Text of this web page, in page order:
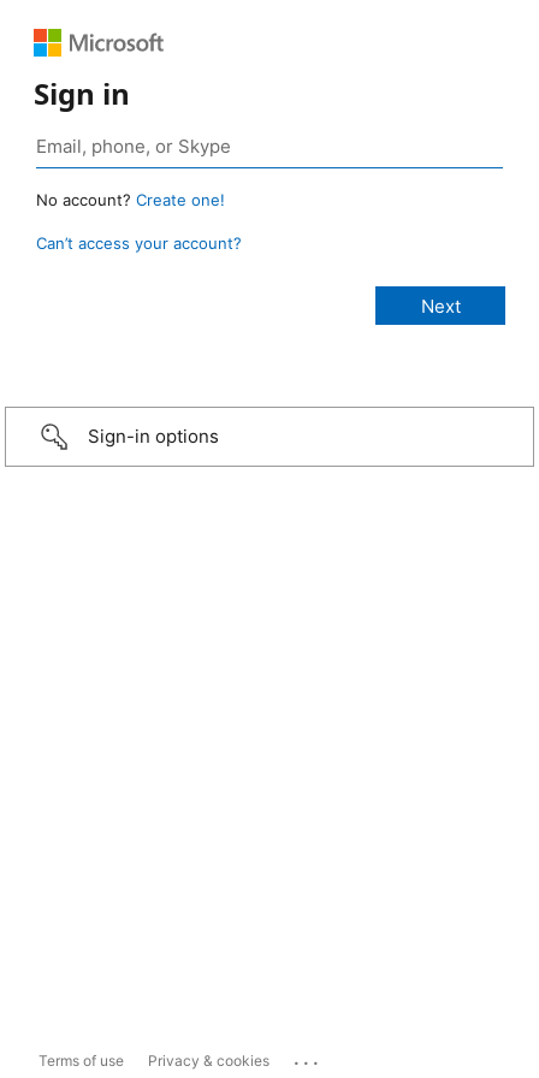
Sign in
No account? Create one!
Can’t access your account?
Sign-in options
Terms of use Privacy & cookies ...